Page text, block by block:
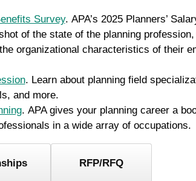
Survey. APA’s 2025 Planners’
of the state of the planning
organizational characteristics of their
. Learn about planning field
and more.
. APA gives your planning career a
in a wide array of occupations.
RFP/RFQ